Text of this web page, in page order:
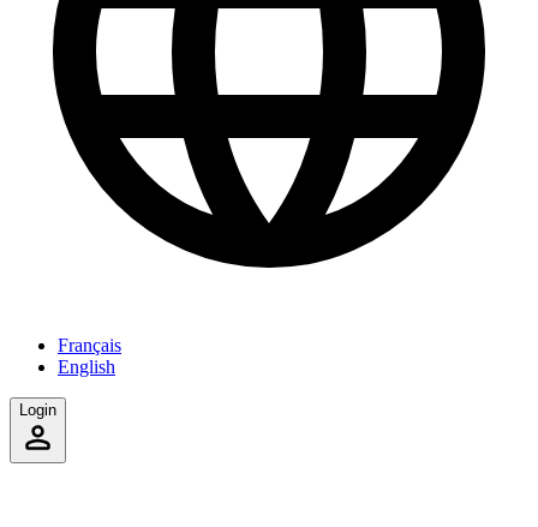
Français
English
Login